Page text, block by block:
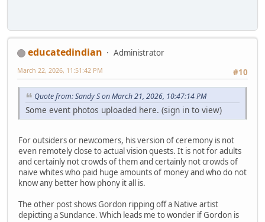
educatedindian
Administrator
#10
March 22, 2026, 11:51:42 PM
Quote from: Sandy S on March 21, 2026, 10:47:14 PM
Some event photos uploaded here. (sign in to view)
For outsiders or newcomers, his version of ceremony is not
even remotely close to actual vision quests. It is not for adults
and certainly not crowds of them and certainly not crowds of
naive whites who paid huge amounts of money and who do not
know any better how phony it all is.
The other post shows Gordon ripping off a Native artist
depicting a Sundance. Which leads me to wonder if Gordon is